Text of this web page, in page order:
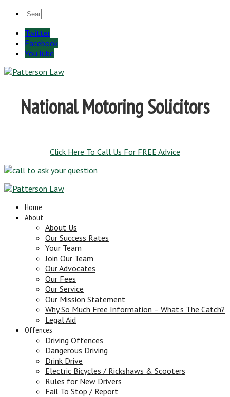
Twitter
Facebook
YouTube
National Motoring Solicitors
Click Here To Call Us For FREE Advice
Home
About
About Us
Our Success Rates
Your Team
Join Our Team
Our Advocates
Our Fees
Our Service
Our Mission Statement
Why So Much Free Information – What’s The Catch?
Legal Aid
Offences
Driving Offences
Dangerous Driving
Drink Drive
Electric Bicycles / Rickshaws & Scooters
Rules for New Drivers
Fail To Stop / Report